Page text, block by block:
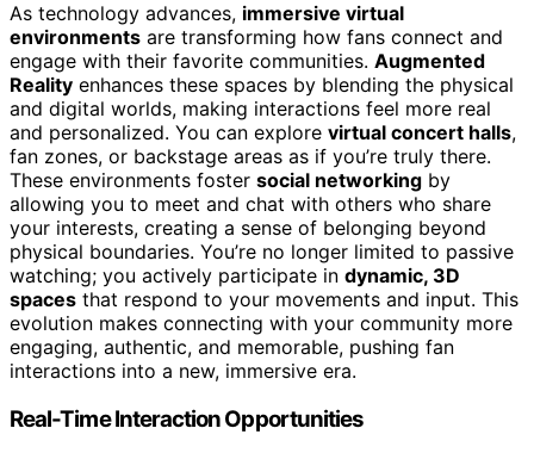
As technology advances, immersive virtual
environments are transforming how fans connect and
engage with their favorite communities. Augmented
Reality enhances these spaces by blending the physical
and digital worlds, making interactions feel more real
and personalized. You can explore virtual concert halls,
fan zones, or backstage areas as if you’re truly there.
These environments foster social networking by
allowing you to meet and chat with others who share
your interests, creating a sense of belonging beyond
physical boundaries. You’re no longer limited to passive
watching; you actively participate in dynamic, 3D
spaces that respond to your movements and input. This
evolution makes connecting with your community more
engaging, authentic, and memorable, pushing fan
interactions into a new, immersive era.
Real-Time Interaction Opportunities